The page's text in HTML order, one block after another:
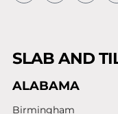
SLAB AND
ALABAMA
Birmingham